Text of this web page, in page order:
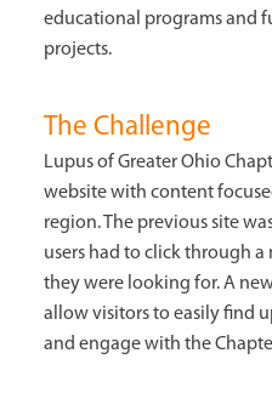
educational programs and
projects.
The Challenge
Lupus of Greater Ohio
website with content
region. The previous site
users had to click through
they were looking for. A
allow visitors to easily find
and engage with the